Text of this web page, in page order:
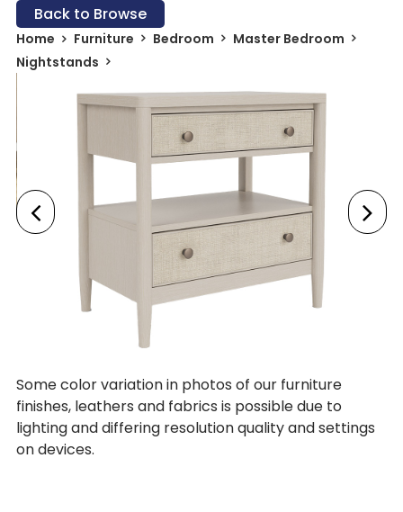
Back to Browse
Home Furniture Bedroom
Master Bedroom
Nightstands
Some color variation in photos of our furniture
finishes, leathers and fabrics is possible due to
lighting and differing resolution quality and settings
on devices.